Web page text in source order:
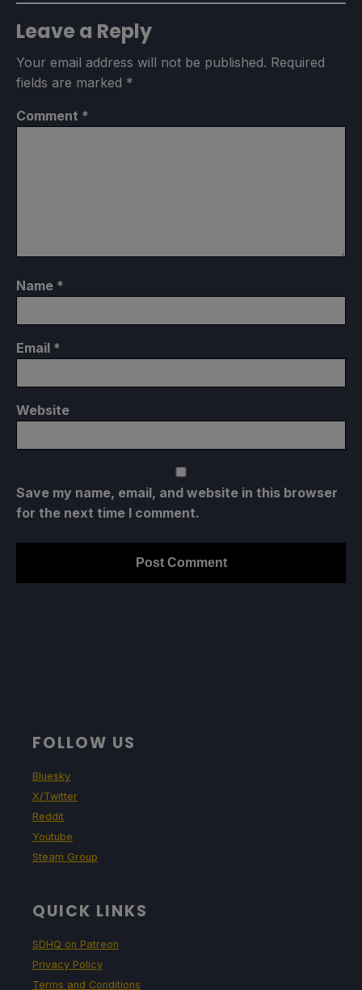
Leave a Reply
Your email address will not be published. Required
fields are marked *
Comment *
Name *
Email *
Website
Save my name, email, and website in this browser
for the next time I comment.
FOLLOW US
Bluesky
X/Twitter
Reddit
Youtube
Steam Group
QUICK LINKS
SDHQ on Patreon
Privacy Policy
Terms and Conditions